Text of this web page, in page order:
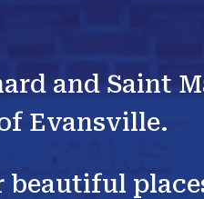
and Saint
Evansville.